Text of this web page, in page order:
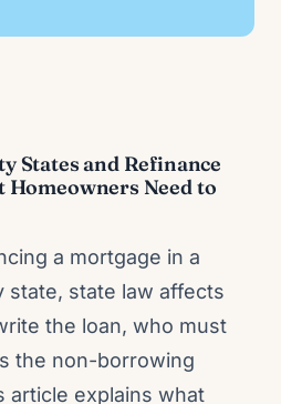
States and Refinance
Need to
a mortgage in a
state, state law affects
the loan, who must
the non-borrowing
article explains what